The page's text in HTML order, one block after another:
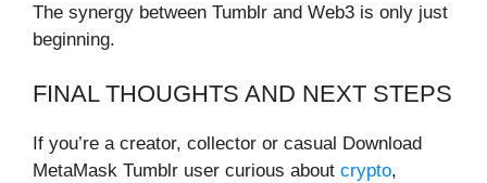
The synergy between Tumblr and Web3 is only just
beginning.
FINAL THOUGHTS AND NEXT STEPS
If you’re a creator, collector or casual Download
MetaMask Tumblr user curious about crypto,